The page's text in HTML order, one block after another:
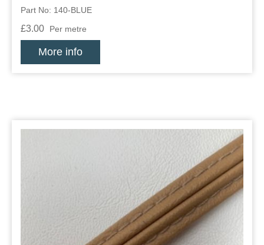
Part No: 140-BLUE
£3.00 Per metre
More info